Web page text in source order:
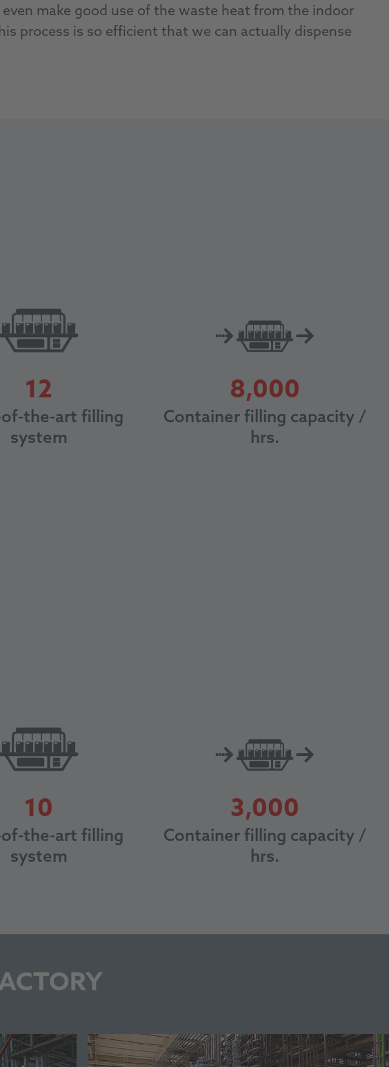
make good use of the waste heat from the indoor
process is so efficient that we can actually dispense
12
the-art filling
system
8,000
Container filling capacity /
hrs.
10
the-art filling
system
3,000
Container filling capacity /
hrs.